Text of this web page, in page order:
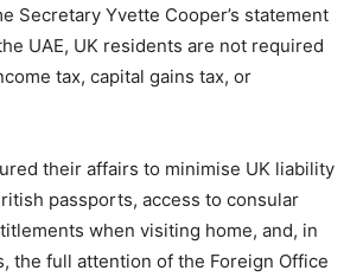
Secretary Yvette Cooper’s statement
UAE, UK residents are not required
tax, capital gains tax, or
their affairs to minimise UK liability
passports, access to consular
when visiting home, and, in
the full attention of the Foreign Office